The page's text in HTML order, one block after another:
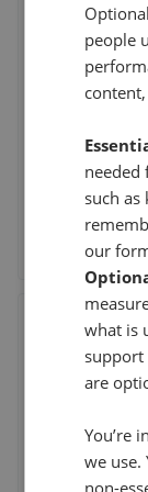
60
This
245
This
people
needed
such as
our
what is
support
are
You’re
we use.
non-